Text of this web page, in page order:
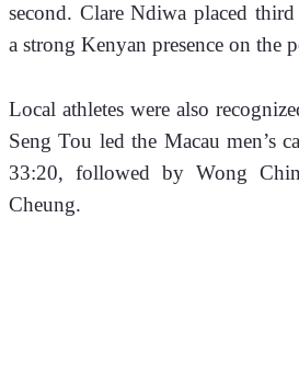
second. Clare Ndiwa placed
a strong Kenyan presence on the
Local athletes were also
Seng Tou led the Macau men’s
33:20, followed by Wong
Cheung.